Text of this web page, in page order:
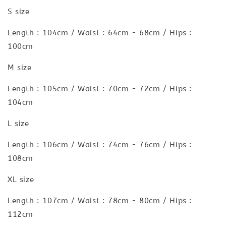
S size
Length : 104cm / Waist : 64cm - 68cm / Hips :
100cm
M size
Length : 105cm / Waist : 70cm - 72cm / Hips :
104cm
L size
Length : 106cm / Waist : 74cm - 76cm / Hips :
108cm
XL size
Length : 107cm / Waist : 78cm - 80cm / Hips :
112cm